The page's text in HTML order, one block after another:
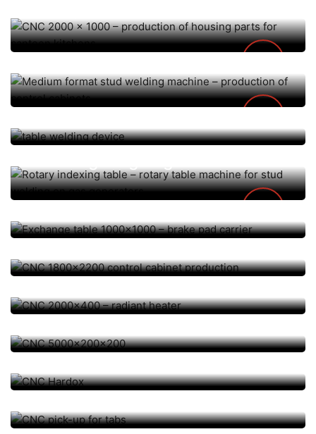
Medium format stud welding
machine – production of
AUTOMATION / CNC, TISCH-/ SONDERANLAGEN
table welding device
AUTOMATION / CNC, TISCH-/ SONDERANLAGEN
Rotary indexing table – rotary
table machine for stud
Exchange table 1000×1000 –
brake pad carrier
AUTOMATION / CNC, TISCH-/ SONDERANLAGEN
cabinet production
AUTOMATION / CNC, TISCH-/ SONDERANLAGEN
heater
CNC 5000x200x200
CNC Hardox
CNC pick-up for tabs
CNC stud welding of T-bolts